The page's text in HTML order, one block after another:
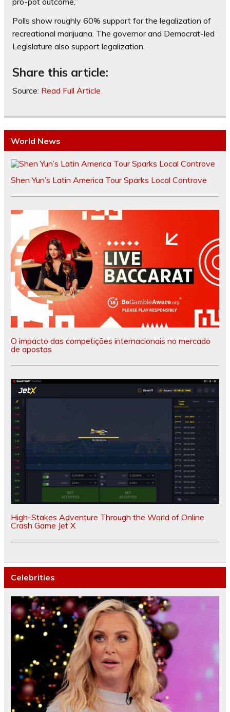
Polls show roughly 60% support for the legalization of
recreational marijuana. The governor and Democrat-led
Legislature also support legalization.
Share this article:
Source: Read Full Article
World News
Shen Yun’s Latin America Tour Sparks Local Controve
O impacto das competições internacionais no mercado
de apostas
High-Stakes Adventure Through the World of Online
Crash Game Jet X
Celebrities